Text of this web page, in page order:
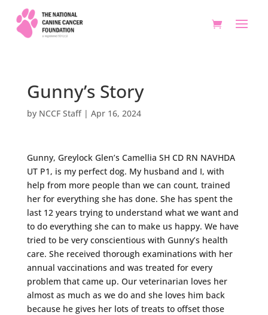
Gunny’s Story
by NCCF Staff| Apr 16, 2024
Gunny, Greylock Glen’s Camellia SH CD RN NAVHDA
UT P1, is my perfect dog. My husband and I, with
help from more people than we can count, trained
her for everything she has done. She has spent the
last 12 years trying to understand what we want and
to do everything she can to make us happy. We have
tried to be very conscientious with Gunny’s health
care. She received thorough examinations with her
annual vaccinations and was treated for every
problem that came up. Our veterinarian loves her
almost as much as we do and she loves him back
because he gives her lots of treats to offset those